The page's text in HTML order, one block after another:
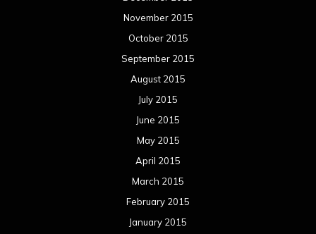
November 2015
October 2015
September 2015
August 2015
July 2015
June 2015
May 2015
April 2015
March 2015
February 2015
January 2015